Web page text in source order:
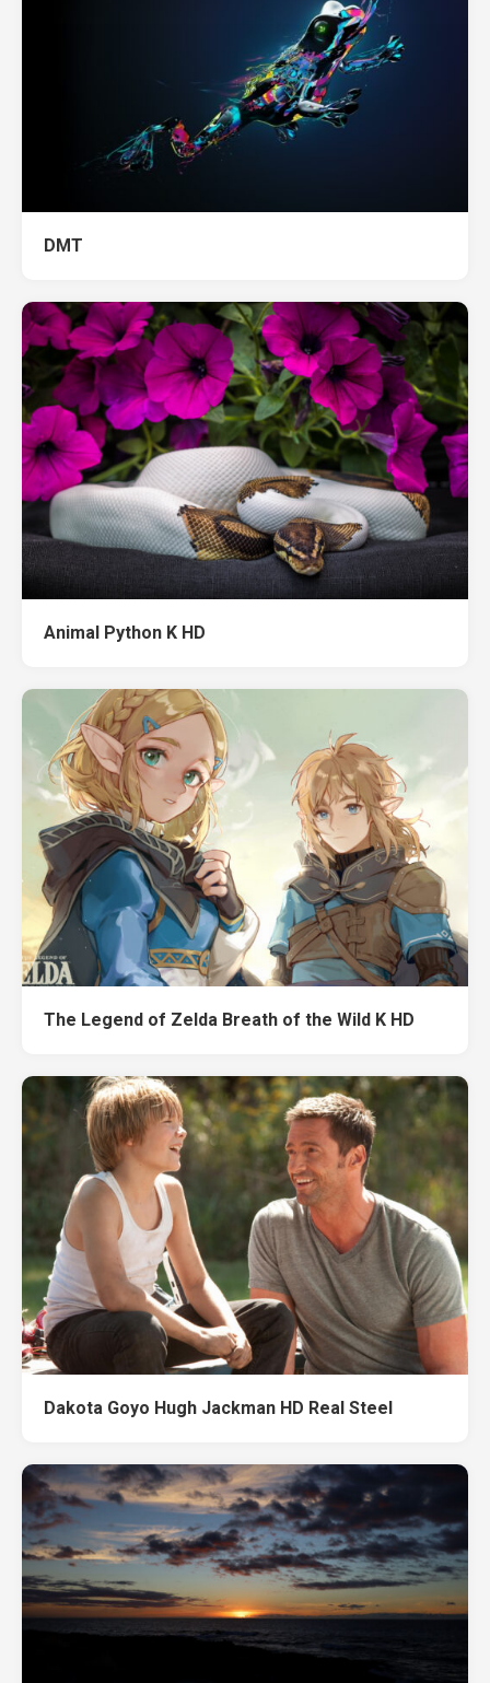
DMT
Animal Python K HD
The Legend of Zelda Breath of the Wild K HD
Dakota Goyo Hugh Jackman HD Real Steel